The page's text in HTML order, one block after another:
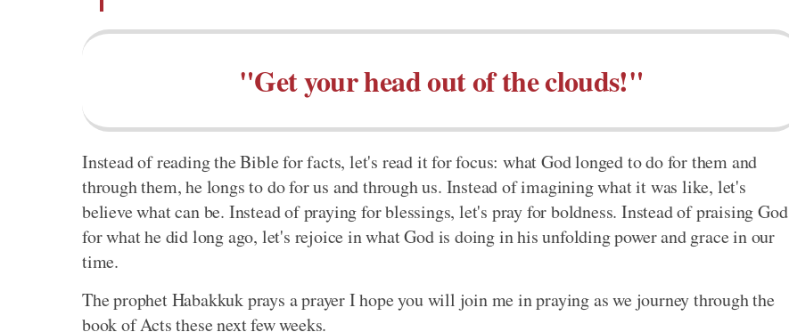
"Get your head out of the clouds!"
Instead of reading the Bible for facts, let's read it for focus: what God longed to do for them and
through them, he longs to do for us and through us. Instead of imagining what it was like, let's
believe what can be. Instead of praying for blessings, let's pray for boldness. Instead of praising God
for what he did long ago, let's rejoice in what God is doing in his unfolding power and grace in our
time.
The prophet Habakkuk prays a prayer I hope you will join me in praying as we journey through the
book of Acts these next few weeks.